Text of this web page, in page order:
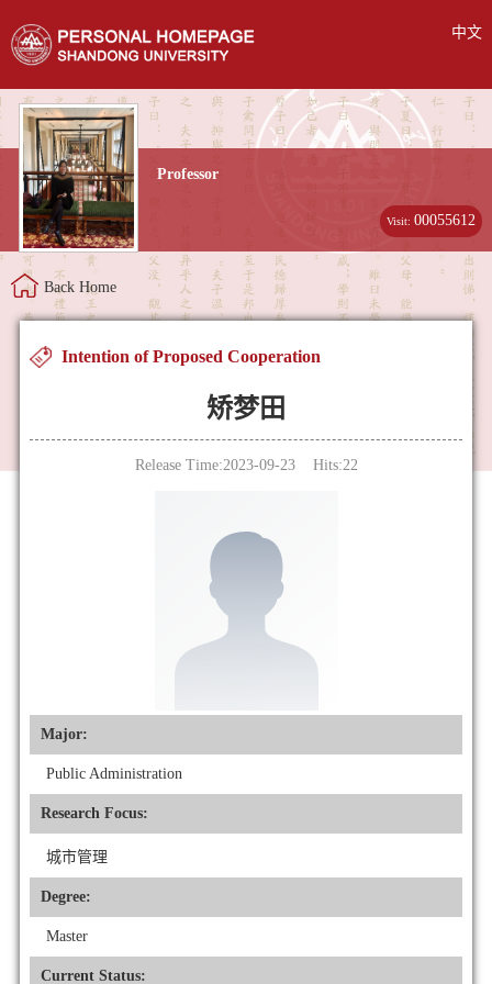
中文
Professor
Visit:00055612
Back Home
Intention of Proposed Cooperation
矫梦田
Release Time:2023-09-23 Hits:22
Major:
Public Administration
Research Focus:
城市管理
Degree:
Master
Current Status: